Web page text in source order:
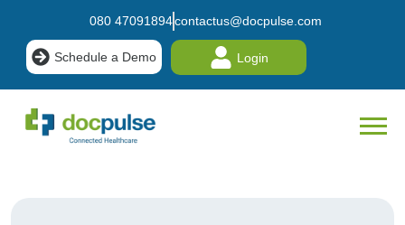
080 47091894contactus@docpulse.com
Schedule a Demo Login